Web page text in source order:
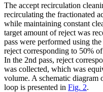
The accept recirculation
recirculating the fractionated
while maintaining constant
target amount of reject was
pass were performed using
reject corresponding to 50%
In the 2nd pass, reject
was collected, which was
volume. A schematic diagram
loop is presented in Fig. 2.